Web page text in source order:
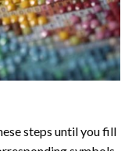
steps until you fill